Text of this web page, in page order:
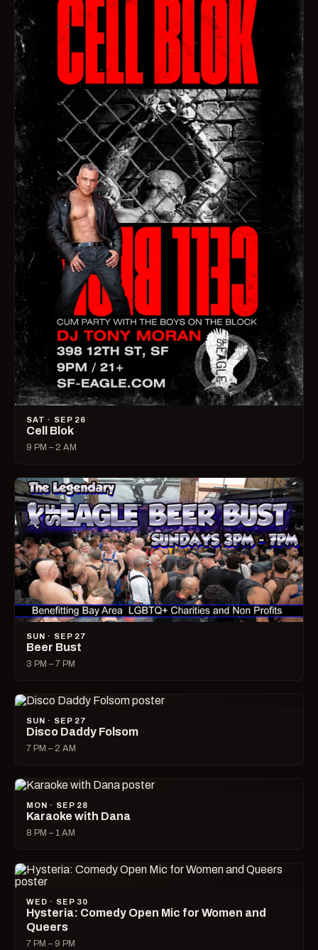
SAT · SEP 26
Cell Blok
9 PM – 2 AM
SUN · SEP 27
Beer Bust
3 PM – 7 PM
SUN · SEP 27
Disco Daddy Folsom
7 PM – 2 AM
MON · SEP 28
Karaoke with Dana
8 PM – 1 AM
WED · SEP 30
Hysteria: Comedy Open Mic for Women and
Queers
7 PM – 9 PM